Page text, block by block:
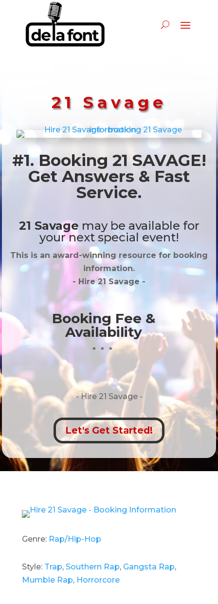
21 Savage
#1. Booking 21 SAVAGE!
Get Answers & Fast
Service.
21 Savage may be available for
your next special event!
This is an award-winning resource for booking
information.
- Hire21 Savage -
Booking Fee &
Availability
* * *
- Hire 21 Savage -
Let's Get Started!
Genre: Rap/Hip-Hop
Style: Trap, Southern Rap, Gangsta Rap,
Mumble Rap, Horrorcore